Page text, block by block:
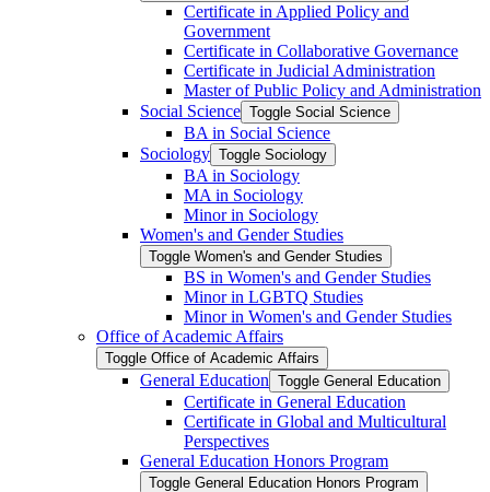
Certificate in Applied Policy and
Government
Certificate in Collaborative Governance
Certificate in Judicial Administration
Master of Public Policy and Administration
Social Science Toggle Social Science
BA in Social Science
Sociology Toggle Sociology
BA in Sociology
MA in Sociology
Minor in Sociology
Women's and Gender Studies
Toggle Women's and Gender Studies
BS in Women's and Gender Studies
Minor in LGBTQ Studies
Minor in Women's and Gender Studies
Office of Academic Affairs
Toggle Office of Academic Affairs
General Education Toggle General Education
Certificate in General Education
Certificate in Global and Multicultural
Perspectives
General Education Honors Program
Toggle General Education Honors Program